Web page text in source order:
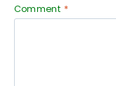
Comment *